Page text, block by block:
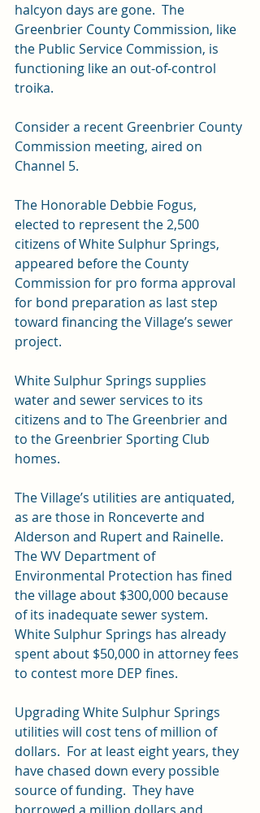
halcyon days are gone.  The
Greenbrier County Commission, like
the Public Service Commission, is
functioning like an out-of-control
troika.
Consider a recent Greenbrier County
Commission meeting, aired on
Channel 5.
The Honorable Debbie Fogus,
elected to represent the 2,500
citizens of White Sulphur Springs,
appeared before the County
Commission for pro forma approval
for bond preparation as last step
toward financing the Village’s sewer
project.
White Sulphur Springs supplies
water and sewer services to its
citizens and to The Greenbrier and
to the Greenbrier Sporting Club
homes.
The Village’s utilities are antiquated,
as are those in Ronceverte and
Alderson and Rupert and Rainelle.
The WV Department of
Environmental Protection has fined
the village about $300,000 because
of its inadequate sewer system.
White Sulphur Springs has already
spent about $50,000 in attorney fees
to contest more DEP fines.
Upgrading White Sulphur Springs
utilities will cost tens of million of
dollars.  For at least eight years, they
have chased down every possible
source of funding.  They have